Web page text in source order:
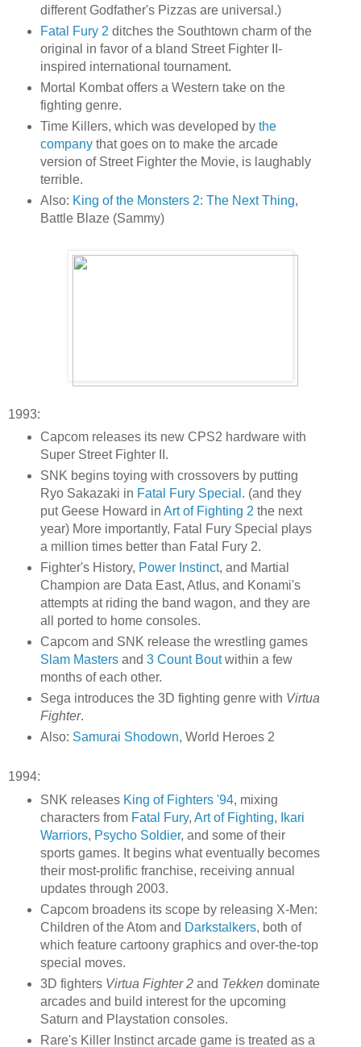
different Godfather's Pizzas are universal.)
Fatal Fury 2 ditches the Southtown charm of the
original in favor of a bland Street Fighter II-
inspired international tournament.
Mortal Kombat offers a Western take on the
fighting genre.
Time Killers, which was developed by the
companythat goes on to make the arcade
version of Street Fighter the Movie, is laughably
terrible.
Also: King of the Monsters 2: The Next Thing,
Battle Blaze (Sammy)
1993:
Capcom releases its new CPS2 hardware with
Super Street Fighter II.
SNK begins toying with crossovers by putting
Ryo Sakazaki in Fatal Fury Special . (and they
put Geese Howard in Art of Fighting 2 the next
year) More importantly, Fatal Fury Special plays
a million times better than Fatal Fury 2.
Fighter's History, Power Instinct, and Martial
Champion are Data East, Atlus, and Konami's
attempts at riding the band wagon, and they are
all ported to home consoles.
Capcom and SNK release the wrestling games
Slam Mastersand 3 Count Boutwithin a few
months of each other.
Sega introduces the 3D fighting genre with Virtua
Fighter.
Also: Samurai Shodown, World Heroes 2
1994:
SNK releases King of Fighters '94, mixing
characters from Fatal Fury, Art of Fighting,
Ikari
Warriors, Psycho Soldier, and some of their
sports games. It begins what eventually becomes
their most-prolific franchise, receiving annual
updates through 2003.
Capcom broadens its scope by releasing X-Men:
Children of the Atom and Darkstalkers, both of
which feature cartoony graphics and over-the-top
special moves.
3D fighters Virtua Fighter 2and Tekken dominate
arcades and build interest for the upcoming
Saturn and Playstation consoles.
Rare's Killer Instinct arcade game is treated as a